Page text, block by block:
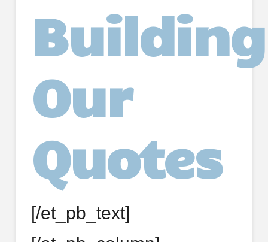
Building
Our
Quotes
[/et_pb_text]